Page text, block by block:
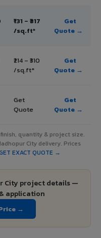
₹131 – ₹317
/sq.ft*
Get
Quote →
₹214 – ₹310
/sq.ft*
Get
Quote →
Get
Quote
Get
Quote →
quantity & project size.
City delivery. Prices
EXACT QUOTE →
City project details —
application
→